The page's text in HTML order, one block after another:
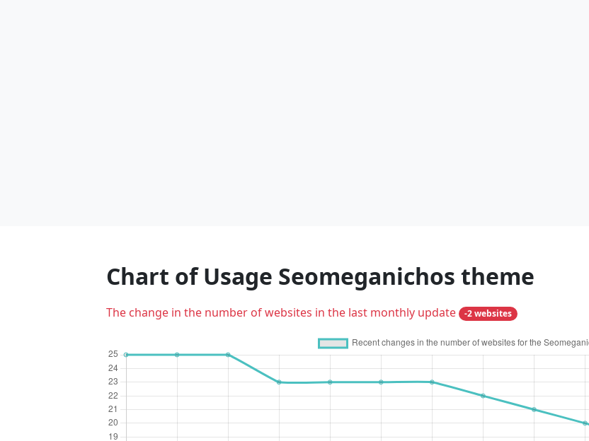
Chart of Usage Seomeganichos theme
The change in the number of websites in the last monthly update -2 websites